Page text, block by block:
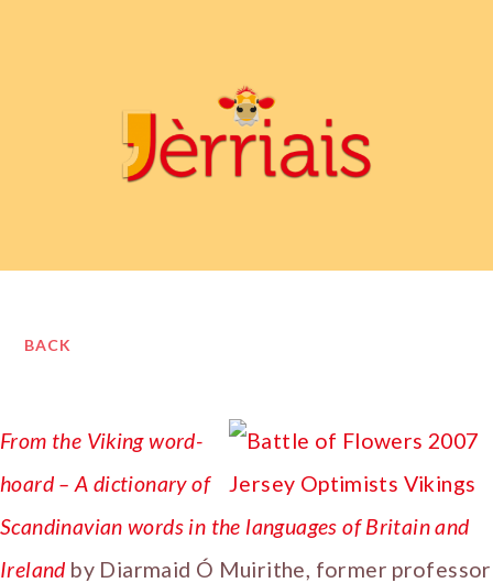
BACK
From the Viking word-
hoard – A dictionary of
Scandinavian words in the languages of Britain and
Ireland by Diarmaid Ó Muirithe, former professor